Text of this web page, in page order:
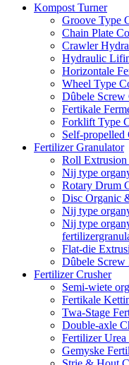
Kompost Turner
Groove Type
Chain Plate
Crawler
Hydraulic
Horizontale
Wheel Type
Dûbele Screw
Fertikale
Forklift Type
Self-propelled
Fertilizer Granulator
Roll Extrusion
Nij type
Rotary Drum
Disc Organic
Nij type
Nij type
Flat-die
Dûbele
Fertilizer Crusher
Semi-wiete
Fertikale
Twa-Stage
Double-axle
Fertilizer
Gemyske